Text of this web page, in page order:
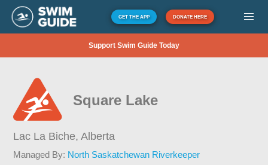
GET THE APP DONATE HERE
Support Swim Guide Today
Square Lake
Lac La Biche,Alberta
Managed By: North Saskatchewan Riverkeeper